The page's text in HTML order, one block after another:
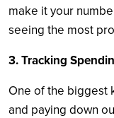
make it your
seeing the most
3. Tracking
One of the biggest
and paying down